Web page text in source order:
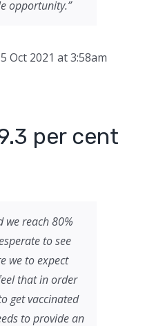
opportunity.”
Oct 2021 at 3:58am
per cent
we reach 80%
to see
we to expect
that in order
get vaccinated
to provide an